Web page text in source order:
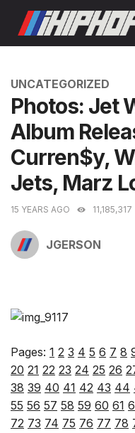
content
CATEGORIES
UNCATEGORIZED
Photos: Jet
Album
Curren$y,
Jets, Marz
15 YEARS AGO 11,185,317
JGERSON
Pages: 1 2 3 4 5 6 7 8
20 21 22 23 24 25 26
38 39 40 41 42 43 44
55 56 57 58 59 60 61
72 73 74 75 76 77 78